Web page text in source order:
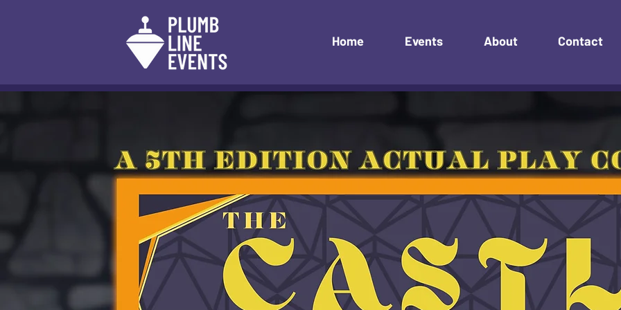
Home Events About Contact